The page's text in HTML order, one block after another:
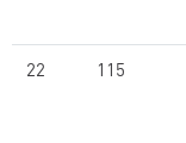
22 115